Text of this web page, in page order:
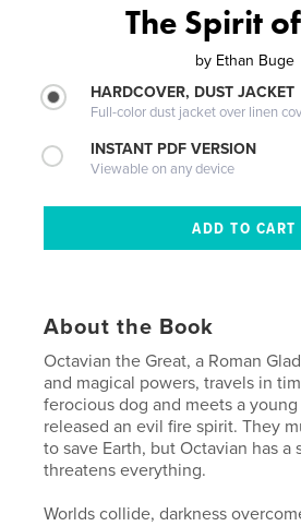
The Spirit
by Ethan Buge
HARDCOVER, DUST JACKET
Full-color dust jacket over linen
INSTANT PDF VERSION
Viewable on any device
About the Book
Octavian the Great, a Roman
and magical powers, travels in
ferocious dog and meets a
released an evil fire spirit. They
to save Earth, but Octavian has a
threatens everything.
Worlds collide, darkness